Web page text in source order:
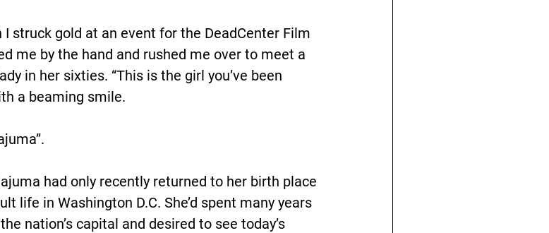
struck gold at an event for the DeadCenter Film
me by the hand and rushed me over to meet a
in her sixties. “This is the girl you’ve been
a beaming smile.
had only recently returned to her birth place
life in Washington D.C. She’d spent many years
nation’s capital and desired to see today’s